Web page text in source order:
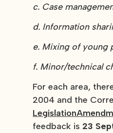
c. Case
d. Information
e. Mixing of young
f. Minor/technical
For each area,
2004 and the
feedback is 23